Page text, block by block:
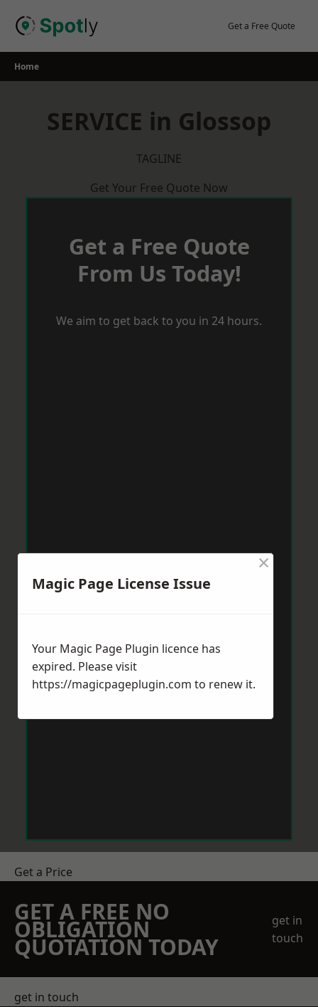
Get a Free Quote
Home
SERVICE in Glossop
TAGLINE
Get Your Free Quote Now
Get a Free Quote
From Us Today!
We aim to get back to you in 24 hours.
Get a Price
GET A FREE NO
OBLIGATION
QUOTATION TODAY
get in
touch
get in touch
Magic Page License Issue
×
Your Magic Page Plugin licence has
expired. Please visit
https://magicpageplugin.com to renew it.